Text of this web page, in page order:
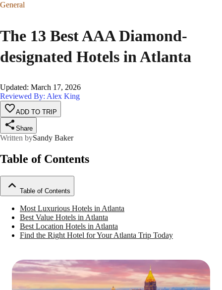
General
The 13 Best AAA Diamond-
designated Hotels in Atlanta
Updated: March 17, 2026
Reviewed By: Alex King
ADD TO TRIP
Share
Written bySandy Baker
Table of Contents
Table of Contents
Most Luxurious Hotels in Atlanta
Best Value Hotels in Atlanta
Best Location Hotels in Atlanta
Find the Right Hotel for Your Atlanta Trip Today